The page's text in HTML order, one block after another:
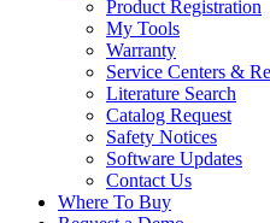
Product Registration
My Tools
Warranty
Service Centers &
Literature Search
Catalog Request
Safety Notices
Software Updates
Contact Us
Where To Buy